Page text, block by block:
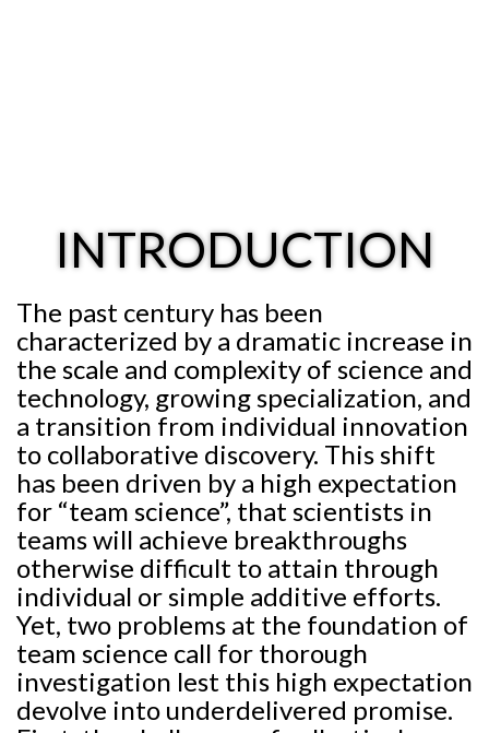
INTRODUCTION
The past century has been
characterized by a dramatic increase in
the scale and complexity of science and
technology, growing specialization, and
a transition from individual innovation
to collaborative discovery. This shift
has been driven by a high expectation
for “team science”, that scientists in
teams will achieve breakthroughs
otherwise difficult to attain through
individual or simple additive efforts.
Yet, two problems at the foundation of
team science call for thorough
investigation lest this high expectation
devolve into underdelivered promise.